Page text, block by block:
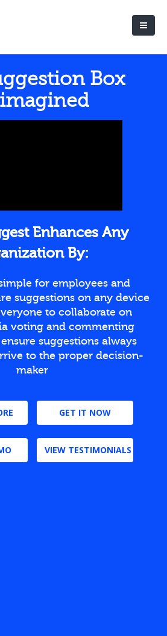
Box
Enhances Any
By:
for employees and
suggestions on any device
to collaborate on
voting and commenting
suggestions always
to the proper decision-
maker
GET IT NOW
VIEW TESTIMONIALS